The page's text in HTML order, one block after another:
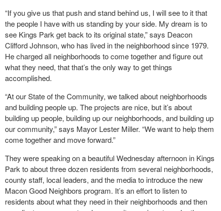
“If you give us that push and stand behind us, I will see to it that
the people I have with us standing by your side. My dream is to
see Kings Park get back to its original state,” says Deacon
Clifford Johnson, who has lived in the neighborhood since 1979.
He charged all neighborhoods to come together and figure out
what they need, that that’s the only way to get things
accomplished.
“At our State of the Community, we talked about neighborhoods
and building people up. The projects are nice, but it’s about
building up people, building up our neighborhoods, and building up
our community,” says Mayor Lester Miller. “We want to help them
come together and move forward.”
They were speaking on a beautiful Wednesday afternoon in Kings
Park to about three dozen residents from several neighborhoods,
county staff, local leaders, and the media to introduce the new
Macon Good Neighbors program. It’s an effort to listen to
residents about what they need in their neighborhoods and then